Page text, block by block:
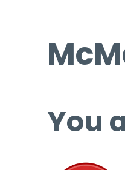
You